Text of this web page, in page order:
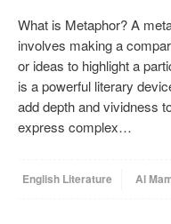
What is Metaphor? A
involves making a
or ideas to highlight a
is a powerful literary
add depth and vividness
express complex…
English Literature Al